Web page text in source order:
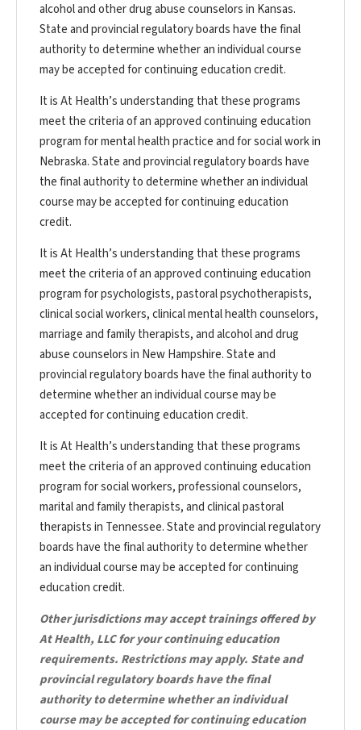
alcohol and other drug abuse counselors in Kansas.
State and provincial regulatory boards have the final
authority to determine whether an individual course
may be accepted for continuing education credit.
It is At Health’s understanding that these programs
meet the criteria of an approved continuing education
program for mental health practice and for social work in
Nebraska. State and provincial regulatory boards have
the final authority to determine whether an individual
course may be accepted for continuing education
credit.
It is At Health’s understanding that these programs
meet the criteria of an approved continuing education
program for psychologists, pastoral psychotherapists,
clinical social workers, clinical mental health counselors,
marriage and family therapists, and alcohol and drug
abuse counselors in New Hampshire. State and
provincial regulatory boards have the final authority to
determine whether an individual course may be
accepted for continuing education credit.
It is At Health’s understanding that these programs
meet the criteria of an approved continuing education
program for social workers, professional counselors,
marital and family therapists, and clinical pastoral
therapists in Tennessee. State and provincial regulatory
boards have the final authority to determine whether
an individual course may be accepted for continuing
education credit.
Other jurisdictions may accept trainings offered by
At Health, LLC for your continuing education
requirements. Restrictions may apply. State and
provincial regulatory boards have the final
authority to determine whether an individual
course may be accepted for continuing education